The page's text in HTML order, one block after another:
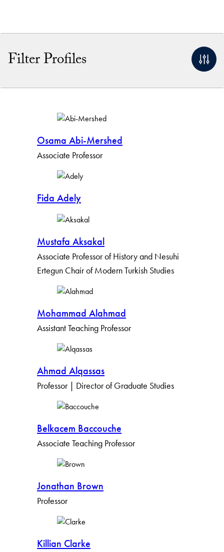
Filter Profiles
By Name
By Profile Group
Clear Filters
Osama Abi-Mershed
Associate Professor
Fida Adely
Mustafa Aksakal
Associate Professor of History and Nesuhi
Ertegun Chair of Modern Turkish Studies
Mohammad Alahmad
Assistant Teaching Professor
Ahmad Alqassas
Professor | Director of Graduate Studies
Belkacem Baccouche
Associate Teaching Professor
Jonathan Brown
Professor
Killian Clarke